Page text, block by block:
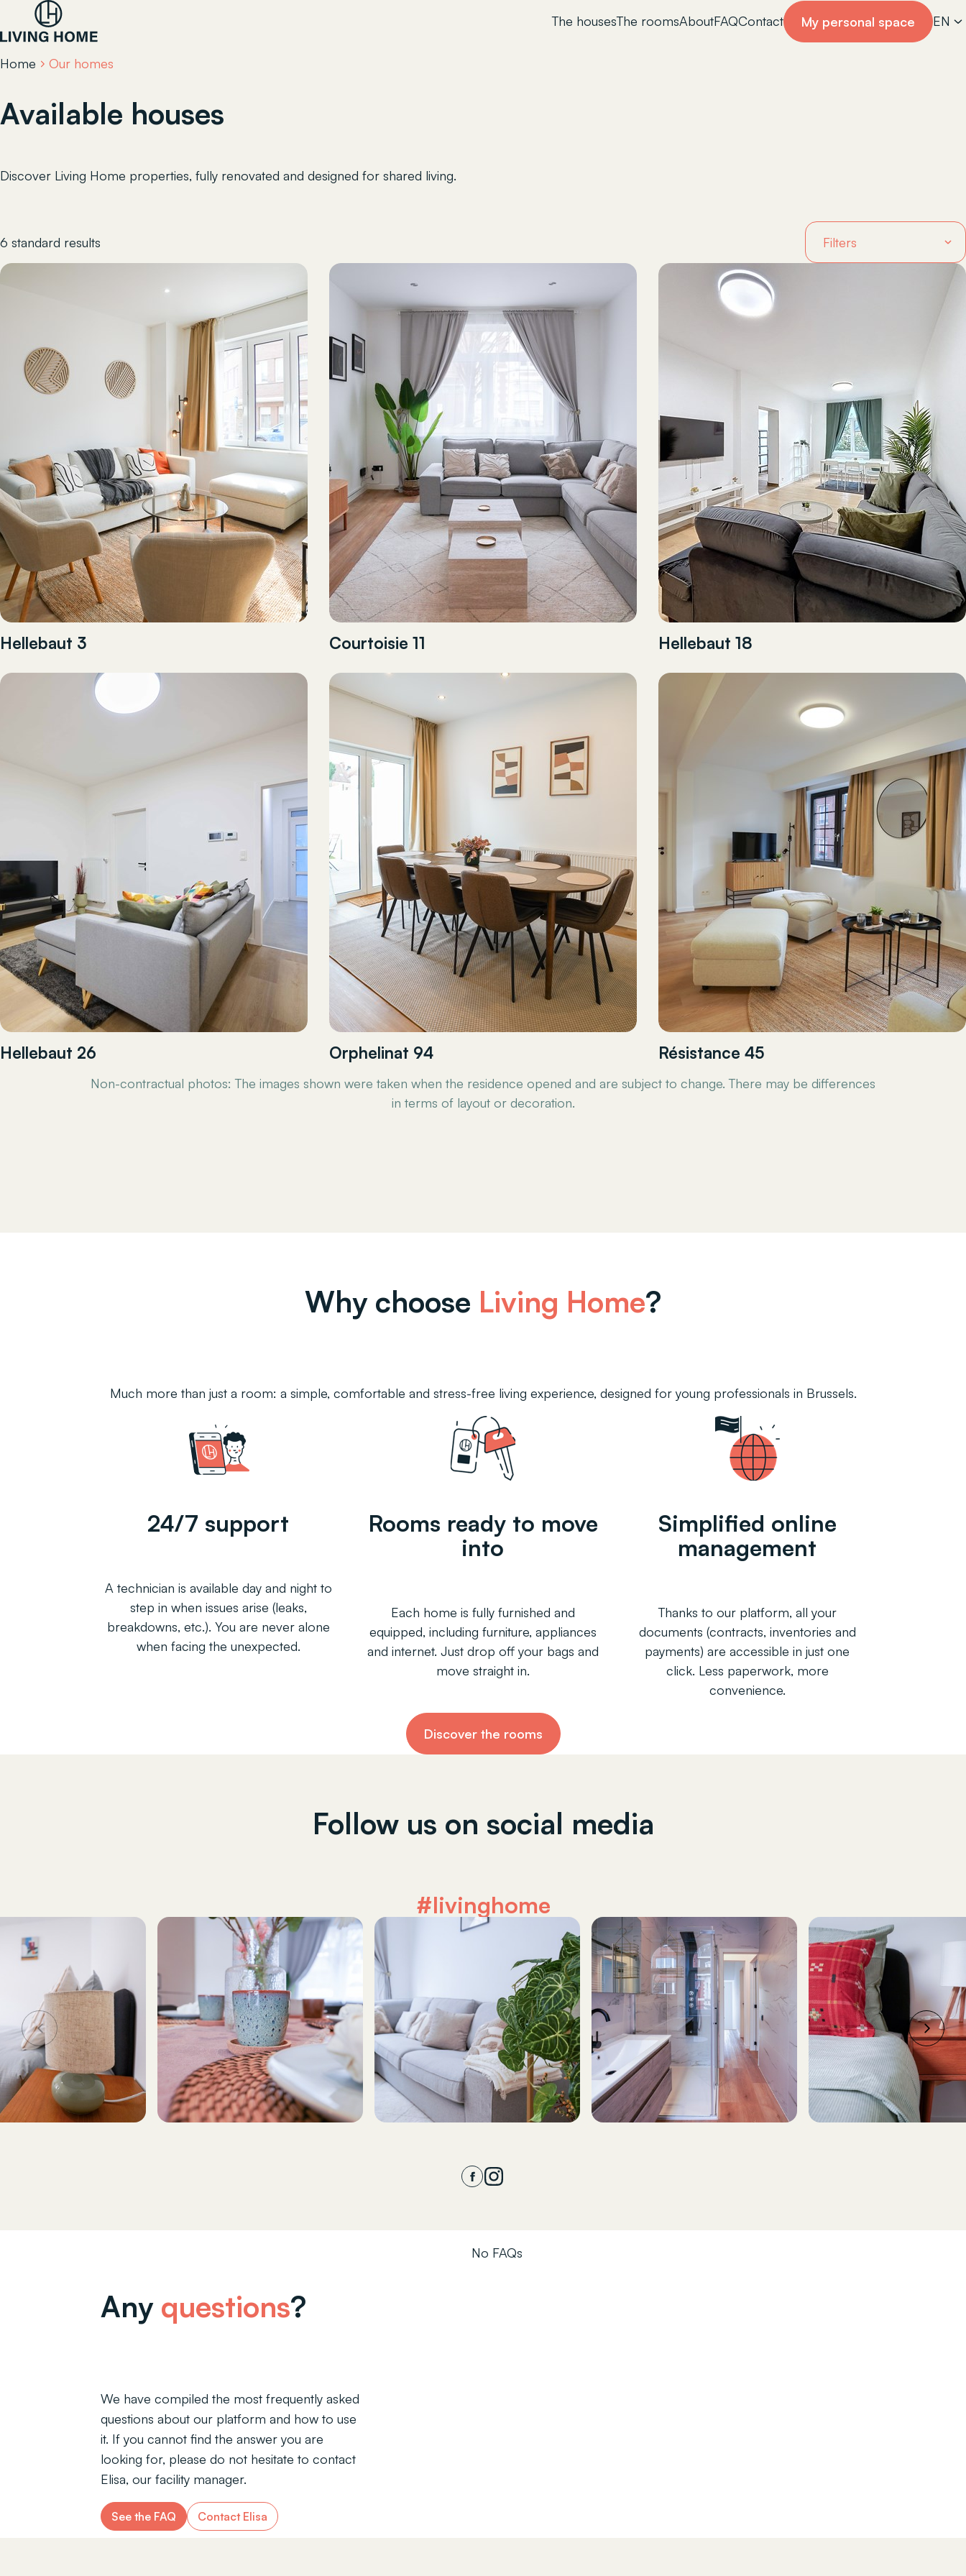
The housesThe roomsAboutFAQContact My personal space EN
Home Our homes
Available houses
Discover Living Home properties, fully renovated and designed for shared living.
6 standard results
Hellebaut 3 Courtoisie 11 Hellebaut 18
Hellebaut 26 Orphelinat 94 Résistance 45
Non-contractual photos: The images shown were taken when the residence opened and are subject to change. There may be differences
in terms of layout or decoration.
Why choose Living Home?
Much more than just a room: a simple, comfortable and stress-free living experience, designed for young professionals in Brussels.
24/7 support
A technician is available day and night to
step in when issues arise (leaks,
breakdowns, etc.). You are never alone
when facing the unexpected.
Rooms ready to move
into
Each home is fully furnished and
equipped, including furniture, appliances
and internet. Just drop off your bags and
move straight in.
Simplified online
management
Thanks to our platform, all your
documents (contracts, inventories and
payments) are accessible in just one
click. Less paperwork, more
convenience.
Discover the rooms
Follow us on social media
#livinghome
Any questions?
We have compiled the most frequently asked
questions about our platform and how to use
it. If you cannot find the answer you are
looking for, please do not hesitate to contact
Elisa, our facility manager.
See the FAQ Contact Elisa
No FAQs